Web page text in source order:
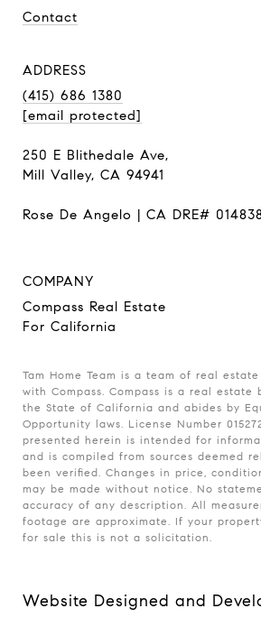
Contact
ADDRESS
(415) 686 1380
[email protected]
250 E Blithedale Ave,
Mill Valley, CA 94941
Rose De Angelo | CA DRE#
COMPANY
Compass Real Estate
For California
Tam Home Team is a team of real
with Compass. Compass is a real estate
the State of California and abides by
Opportunity laws. License Number
presented herein is intended for
and is compiled from sources deemed
been verified. Changes in price,
may be made without notice. No
accuracy of any description. All
footage are approximate. If your
for sale this is not a solicitation.
Website Designed and